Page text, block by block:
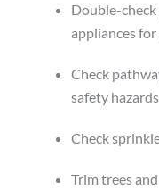
Double-
appliances
Check
safety
Check
Trim trees